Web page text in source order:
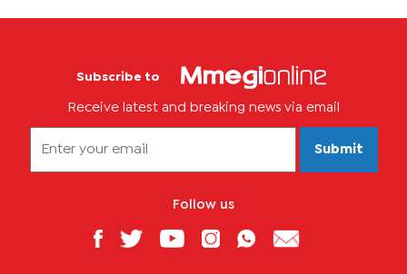
Subscribe to
Receive latest and breaking news via email
Submit
Follow us